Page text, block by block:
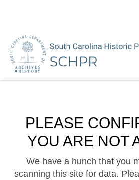
PLEASE
YOU ARE NOT
We have a hunch that you
scanning this site for data.